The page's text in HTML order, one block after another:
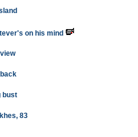
on his mind
bust
83